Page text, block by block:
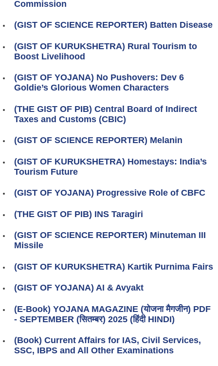
Commission
(GIST OF SCIENCE REPORTER) Batten Disease
(GIST OF KURUKSHETRA) Rural Tourism to
Boost Livelihood
(GIST OF YOJANA) No Pushovers: Dev 6
Goldie’s Glorious Women Characters
(THE GIST OF PIB) Central Board of Indirect
Taxes and Customs (CBIC)
(GIST OF SCIENCE REPORTER) Melanin
(GIST OF KURUKSHETRA) Homestays: India’s
Tourism Future
(GIST OF YOJANA) Progressive Role of CBFC
(THE GIST OF PIB) INS Taragiri
(GIST OF SCIENCE REPORTER) Minuteman III
Missile
(GIST OF KURUKSHETRA) Kartik Purnima Fairs
(GIST OF YOJANA) AI & Avyakt
(E-Book) YOJANA MAGAZINE (योजना मैगजीन) PDF
- SEPTEMBER (सितम्बर) 2025 (हिंदी HINDI)
(Book) Current Affairs for IAS, Civil Services,
SSC, IBPS and All Other Examinations